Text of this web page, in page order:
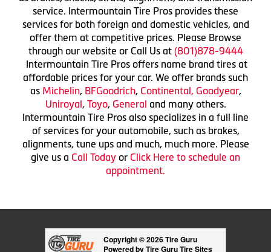
service. Intermountain Tire Pros provides these
services for both foreign and domestic vehicles, and
offer them at competitive prices. Please Browse
through our website or Call Us at (801)878-9444
Intermountain Tire Pros offers name brand tires at
affordable prices for your car. We offer brands such
as Michelin BFGoodrich, Continental, Goodyear,
Uniroyal Toyo, General and many others.
Intermountain Tire Pros also specializes in a full line
of services for your automobile, such as brakes,
alignments, tune ups and much, much more. Please
give us a Call Today or Click Here to schedule an
appointment.
Copyright © 2026 Tire Guru
Powered by Tire Guru Tire Sites